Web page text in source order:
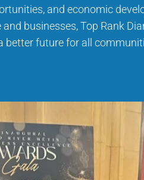
and economic
businesses, Top Rank
better future for all